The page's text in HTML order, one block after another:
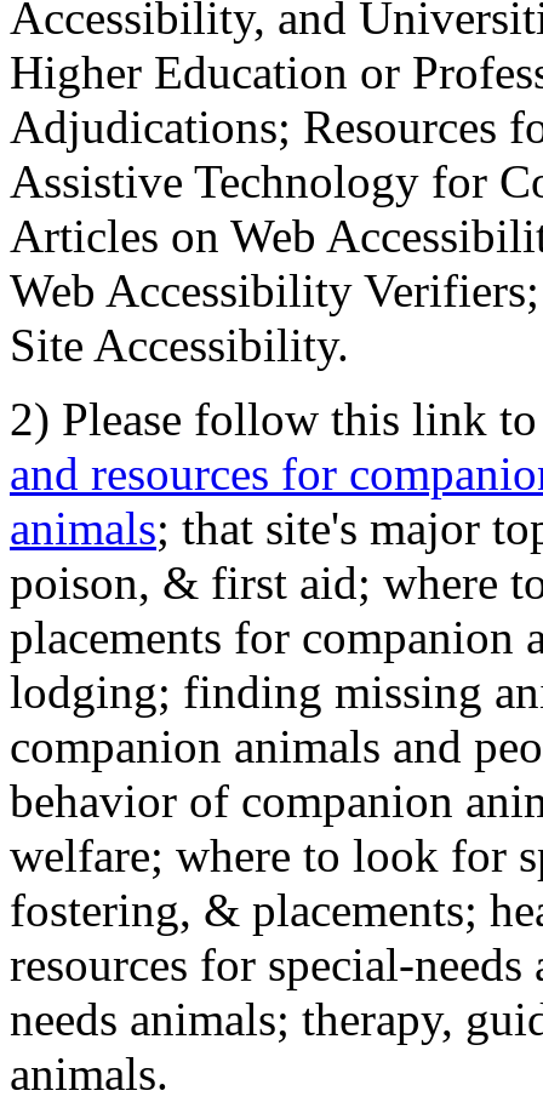
Accessibility, and
Higher Education or
Adjudications; Resources
Assistive Technology for
Articles on Web
Web Accessibility
Site Accessibility.
2) Please follow this link
and resources for
animals; that site's major
poison, & first aid; where
placements for
lodging; finding missing
companion animals and
behavior of companion
welfare; where to look for
fostering, & placements;
resources for special-
needs animals; therapy,
animals.